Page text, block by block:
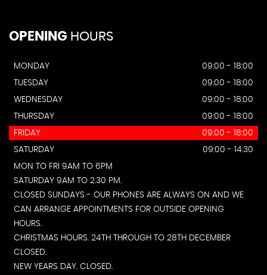
OPENING HOURS
MONDAY
09:00 - 18:00
TUESDAY
09:00 - 18:00
WEDNESDAY
09:00 - 18:00
THURSDAY
09:00 - 18:00
FRIDAY
09:00 - 18:00
SATURDAY
09:00 - 14:30
MON TO FRI 9AM TO 6PM
SATURDAY 9AM TO 2.30 PM.
CLOSED SUNDAYS - OUR PHONES ARE ALWAYS ON AND WE
CAN ARRANGE APPOINTMENTS FOR OUTSIDE OPENING
HOURS.
CHRISTMAS HOURS. 24TH THROUGH TO 28TH DECEMBER
CLOSED.
NEW YEARS DAY. CLOSED.